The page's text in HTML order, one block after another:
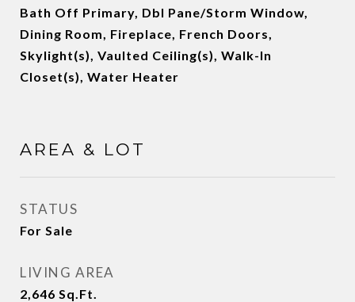
Bath Off Primary, Dbl Pane/Storm Window,
Dining Room, Fireplace, French Doors,
Skylight(s), Vaulted Ceiling(s), Walk-In
Closet(s), Water Heater
AREA & LOT
STATUS
For Sale
LIVING AREA
2,646 Sq.Ft.